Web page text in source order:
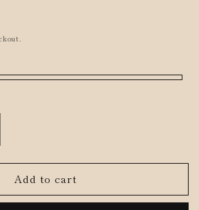
Add to cart